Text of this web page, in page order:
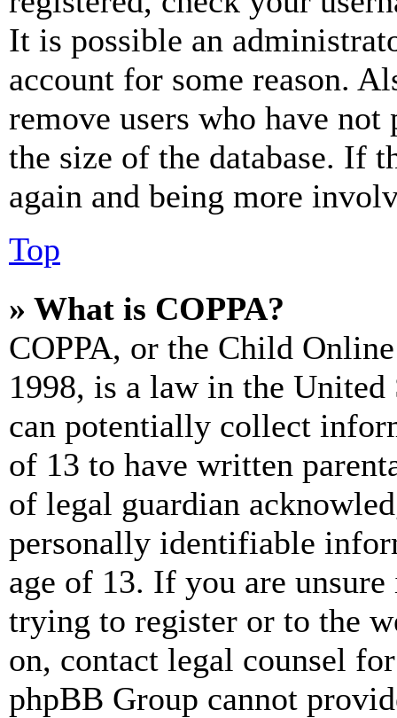
It is possible an
account for some reason.
remove users who have
the size of the database. If
again and being more
Top
» What is COPPA?
COPPA, or the Child
1998, is a law in the
can potentially collect
of 13 to have written
of legal guardian
personally identifiable
age of 13. If you are
trying to register or to the
on, contact legal counsel
phpBB Group cannot